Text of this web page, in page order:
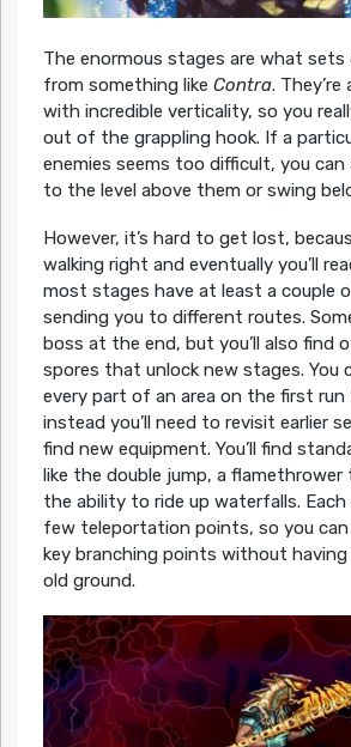
The enormous stages are what sets
from something like Contra.
with incredible verticality, so you
out of the grappling hook. If a
enemies seems too difficult, you
to the level above them or swing
However, it’s hard to get lost,
walking right and eventually you’ll
most stages have at least a couple
sending you to different routes.
boss at the end, but you’ll also find
spores that unlock new stages. You
every part of an area on the first run
instead you’ll need to revisit earlier
find new equipment. You’ll find
like the double jump, a flamethrower
the ability to ride up waterfalls.
few teleportation points, so you can
key branching points without
old ground.